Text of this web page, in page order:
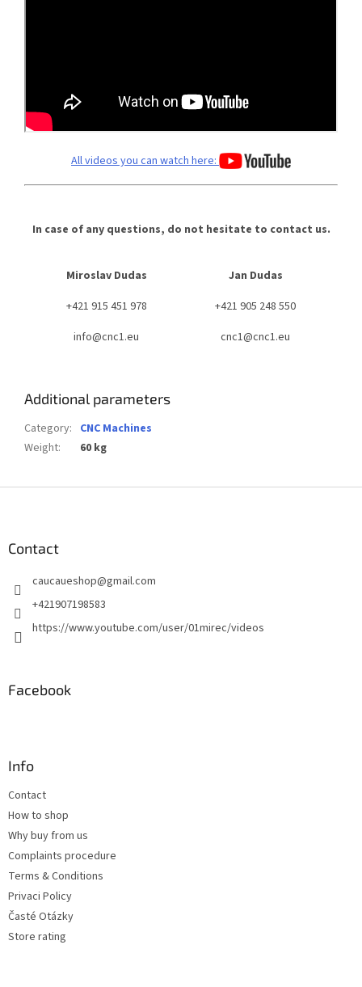
All videos you can watch here:
In case of any questions, do not hesitate to contact us.
Miroslav Dudas
+421 915 451 978
info@cnc1.eu
Jan Dudas
+421 905 248 550
cnc1@cnc1.eu
Additional parameters
Category: CNC Machines
Weight: 60 kg
Contact
caucaueshop@gmail.com
+421907198583
https://www.youtube.com/user/01mirec/videos
Facebook
Info
Contact
How to shop
Why buy from us
Complaints procedure
Terms & Conditions
Privaci Policy
Časté Otázky
Store rating